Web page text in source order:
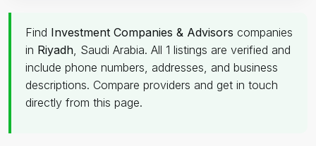
Find Investment Companies & Advisors companies
in Riyadh, Saudi Arabia. All 1 listings are verified and
include phone numbers, addresses, and business
descriptions. Compare providers and get in touch
directly from this page.